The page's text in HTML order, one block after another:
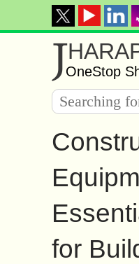
JOneStop
for